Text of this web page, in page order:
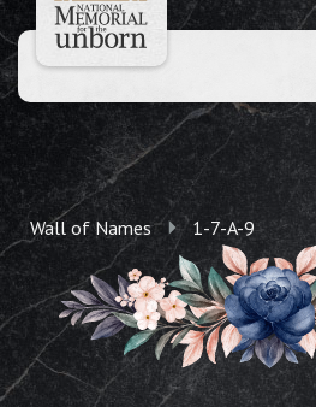
Wall of Names 1-7-A-9